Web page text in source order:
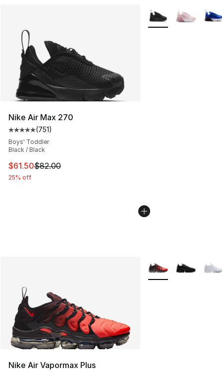
Nike Air Max 270
Average customer rating - [5 out of 5 stars], 751
(751)
Boys' Toddler
Black / Black
This item is on sale. Price dropped from $82.00 to
$61.50$82.00
25% off
More Colors
Nike Air Vapormax Plus
More Colors